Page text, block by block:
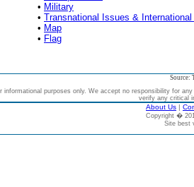
• Military
• Transnational Issues &
• Map
• Flag
Source:
purposes only. We accept no responsibility for
verify any critical
About Us |
Copyright �
Site best